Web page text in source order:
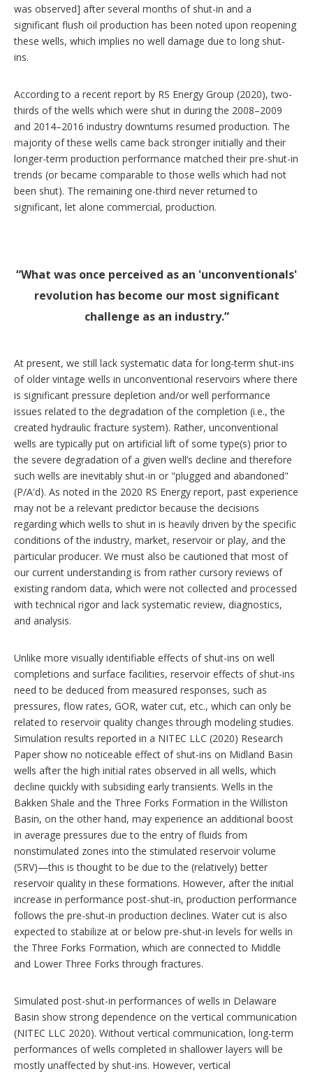
was observed] after several months of shut-in and a
significant flush oil production has been noted upon reopening
these wells, which implies no well damage due to long shut-
ins.
According to a recent report by RS Energy Group (2020), two-
thirds of the wells which were shut in during the 2008–2009
and 2014–2016 industry downturns resumed production. The
majority of these wells came back stronger initially and their
longer-term production performance matched their pre-shut-in
trends (or became comparable to those wells which had not
been shut). The remaining one-third never returned to
significant, let alone commercial, production.
What was once perceived as an 'unconventionals'
revolution has become our most significant
challenge as an industry.
At present, we still lack systematic data for long-term shut-ins
of older vintage wells in unconventional reservoirs where there
is significant pressure depletion and/or well performance
issues related to the degradation of the completion (i.e., the
created hydraulic fracture system). Rather, unconventional
wells are typically put on artificial lift of some type(s) prior to
the severe degradation of a given well’s decline and therefore
such wells are inevitably shut-in or "plugged and abandoned"
(P/A'd). As noted in the 2020 RS Energy report, past experience
may not be a relevant predictor because the decisions
regarding which wells to shut in is heavily driven by the specific
conditions of the industry, market, reservoir or play, and the
particular producer. We must also be cautioned that most of
our current understanding is from rather cursory reviews of
existing random data, which were not collected and processed
with technical rigor and lack systematic review, diagnostics,
and analysis.
Unlike more visually identifiable effects of shut-ins on well
completions and surface facilities, reservoir effects of shut-ins
need to be deduced from measured responses, such as
pressures, flow rates, GOR, water cut, etc., which can only be
related to reservoir quality changes through modeling studies.
Simulation results reported in a NITEC LLC (2020) Research
Paper show no noticeable effect of shut-ins on Midland Basin
wells after the high initial rates observed in all wells, which
decline quickly with subsiding early transients. Wells in the
Bakken Shale and the Three Forks Formation in the Williston
Basin, on the other hand, may experience an additional boost
in average pressures due to the entry of fluids from
nonstimulated zones into the stimulated reservoir volume
(SRV)—this is thought to be due to the (relatively) better
reservoir quality in these formations. However, after the initial
increase in performance post-shut-in, production performance
follows the pre-shut-in production declines. Water cut is also
expected to stabilize at or below pre-shut-in levels for wells in
the Three Forks Formation, which are connected to Middle
and Lower Three Forks through fractures.
Simulated post-shut-in performances of wells in Delaware
Basin show strong dependence on the vertical communication
(NITEC LLC 2020). Without vertical communication, long-term
performances of wells completed in shallower layers will be
mostly unaffected by shut-ins. However, vertical